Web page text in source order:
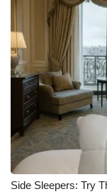
Side Sleepers: Try